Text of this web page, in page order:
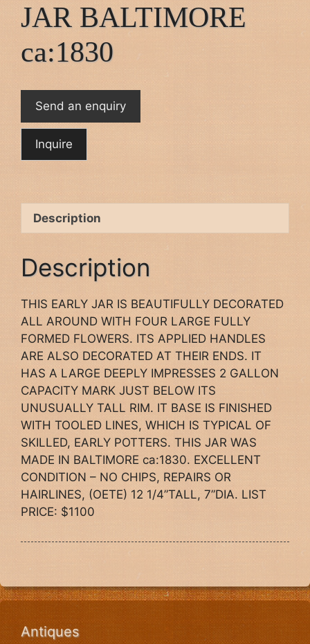
JAR BALTIMORE
ca:1830
Send an enquiry
Description
Description
THIS EARLY JAR IS BEAUTIFULLY DECORATED
ALL AROUND WITH FOUR LARGE FULLY
FORMED FLOWERS. ITS APPLIED HANDLES
ARE ALSO DECORATED AT THEIR ENDS. IT
HAS A LARGE DEEPLY IMPRESSES 2 GALLON
CAPACITY MARK JUST BELOW ITS
UNUSUALLY TALL RIM. IT BASE IS FINISHED
WITH TOOLED LINES, WHICH IS TYPICAL OF
SKILLED, EARLY POTTERS. THIS JAR WAS
MADE IN BALTIMORE ca:1830. EXCELLENT
CONDITION – NO CHIPS, REPAIRS OR
HAIRLINES, (OETE) 12 1/4”TALL, 7”DIA. LIST
PRICE: $1100
Antiques